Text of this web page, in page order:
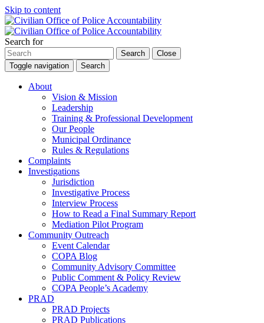
Skip to content
Search for
Search
Close
Toggle navigation
Search
About
Vision & Mission
Leadership
Training & Professional Development
Our People
Municipal Ordinance
Rules & Regulations
Complaints
Investigations
Jurisdiction
Investigative Process
Interview Process
How to Read a Final Summary Report
Mediation Pilot Program
Community Outreach
Event Calendar
COPA Blog
Community Advisory Committee
Public Comment & Policy Review
COPA People’s Academy
PRAD
PRAD Projects
PRAD Publications